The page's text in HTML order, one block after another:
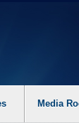
forms
Media